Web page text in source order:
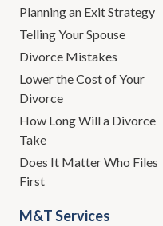
Planning an Exit Strategy
Telling Your Spouse
Divorce Mistakes
Lower the Cost of Your
Divorce
How Long Will a Divorce
Take
Does It Matter Who Files
First
M&T Services